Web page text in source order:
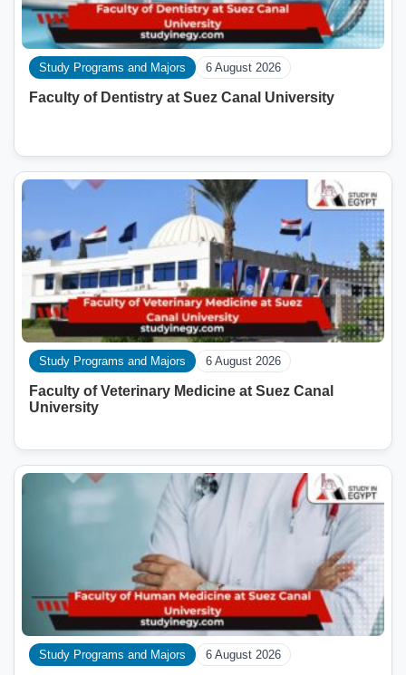
Study Programs and Majors 6 August 2026
Faculty of Dentistry at Suez Canal University
Study Programs and Majors 6 August 2026
Faculty of Veterinary Medicine at Suez Canal
University
Study Programs and Majors 6 August 2026